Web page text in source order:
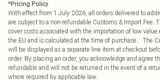
*Pricing Policy
With effect from 1 July 2026, all orders delivered to
are subject to a non-refundable Customs & Import Fee.
cover costs associated with the importation of low value
the EU and is calculated at the time of purchase. The
will be displayed as a separate line item at checkout
order. By placing an order, you acknowledge and agree
refundable and will not be returned in the event of a
where required by applicable law.